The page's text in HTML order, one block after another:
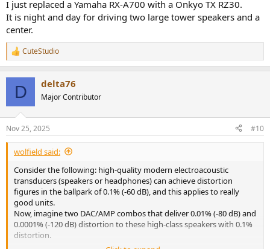
I just replaced a Yamaha RX-A700 with a Onkyo TX RZ30.
It is night and day for driving two large tower speakers and a
center.
R
e
s
:
CuteStudio
D delta76
Major Contributor
Nov 25, 2025 #10
wolfield said:
Consider the following: high-quality modern electroacoustic
transducers (speakers or headphones) can achieve distortion
figures in the ballpark of 0.1% (-60 dB), and this applies to really
good units.
Now, imagine two DAC/AMP combos that deliver 0.01% (-80 dB) and
0.0001% (-120 dB) distortion to these high-class speakers with 0.1%
distortion.